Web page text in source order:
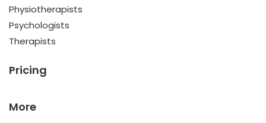
Physiotherapists
Psychologists
Therapists
Pricing
More